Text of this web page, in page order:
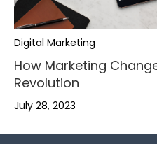
Digital Marketing
How Marketing
Revolution
July 28, 2023
,
.
-
+